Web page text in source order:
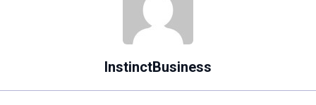
InstinctBusiness